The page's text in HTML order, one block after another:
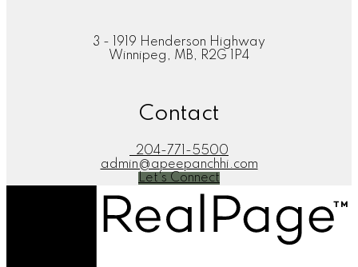
3 - 1919 Henderson Highway
Winnipeg, MB, R2G 1P4
Contact
204-771-5500
admin@apeepanchhi.com
Let's Connect